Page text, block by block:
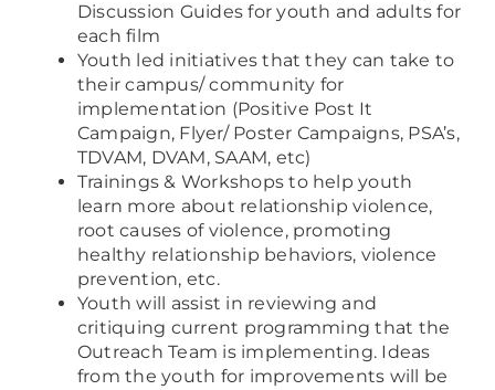
Discussion Guides for youth and adults for
each film
Youth led initiatives that they can take to
their campus/ community for
implementation (Positive Post It
Campaign, Flyer/ Poster Campaigns, PSA’s,
TDVAM, DVAM, SAAM, etc)
Trainings & Workshops to help youth
learn more about relationship violence,
root causes of violence, promoting
healthy relationship behaviors, violence
prevention, etc.
Youth will assist in reviewing and
critiquing current programming that the
Outreach Team is implementing. Ideas
from the youth for improvements will be